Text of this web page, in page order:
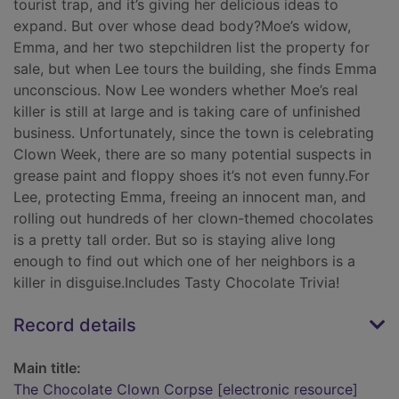
tourist trap, and it’s giving her delicious ideas to
expand. But over whose dead body?Moe’s widow,
Emma, and her two stepchildren list the property for
sale, but when Lee tours the building, she finds Emma
unconscious. Now Lee wonders whether Moe’s real
killer is still at large and is taking care of unfinished
business. Unfortunately, since the town is celebrating
Clown Week, there are so many potential suspects in
grease paint and floppy shoes it’s not even funny.For
Lee, protecting Emma, freeing an innocent man, and
rolling out hundreds of her clown-themed chocolates
is a pretty tall order. But so is staying alive long
enough to find out which one of her neighbors is a
killer in disguise.Includes Tasty Chocolate Trivia!
Record details
Main title:
The Chocolate Clown Corpse [electronic resource]